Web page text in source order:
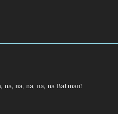
na, na, na, na, na Batman!